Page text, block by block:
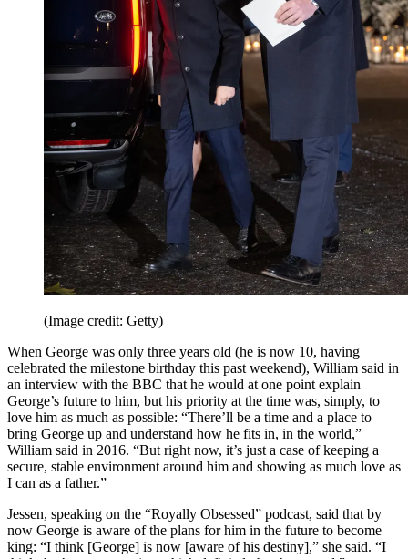
(Image credit: Getty)
When George was only three years old (he is now 10, having
celebrated the milestone birthday this past weekend), William said in
an interview with the BBC that he would at one point explain
George’s future to him, but his priority at the time was, simply, to
love him as much as possible: “There’ll be a time and a place to
bring George up and understand how he fits in, in the world,”
William said in 2016. “But right now, it’s just a case of keeping a
secure, stable environment around him and showing as much love as
I can as a father.”
Jessen, speaking on the “Royally Obsessed” podcast, said that by
now George is aware of the plans for him in the future to become
king: “I think [George] is now [aware of his destiny],” she said. “I